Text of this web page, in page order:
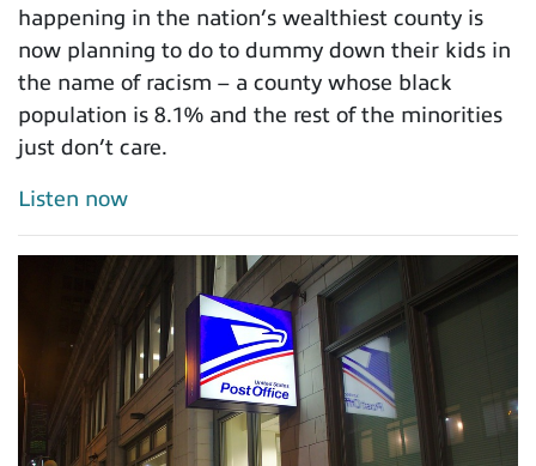
happening in the nation’s wealthiest county is
now planning to do to dummy down their kids in
the name of racism – a county whose black
population is 8.1% and the rest of the minorities
just don’t care.
Listen now